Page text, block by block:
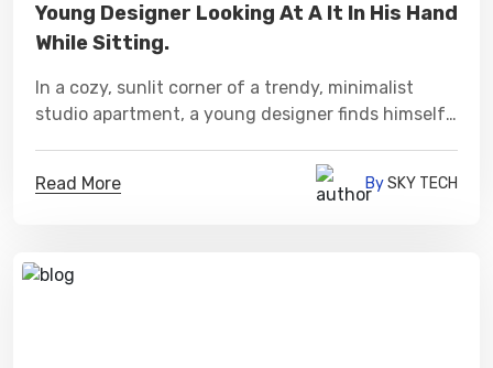
Young Designer Looking At A It In His Hand
While Sitting.
In a cozy, sunlit corner of a trendy, minimalist
studio apartment, a young designer finds himself
Read More BySKY TECH